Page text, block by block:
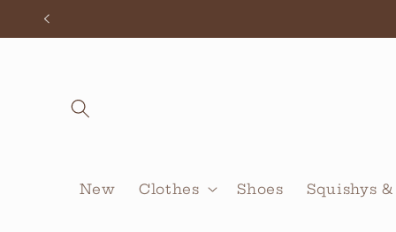
Skip to
New Clothes Shoes Squishys